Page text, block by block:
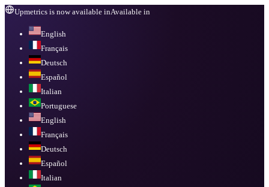
Upmetrics is now available inAvailable in
English
Français
Deutsch
Español
Italian
Portuguese
English
Français
Deutsch
Español
Italian